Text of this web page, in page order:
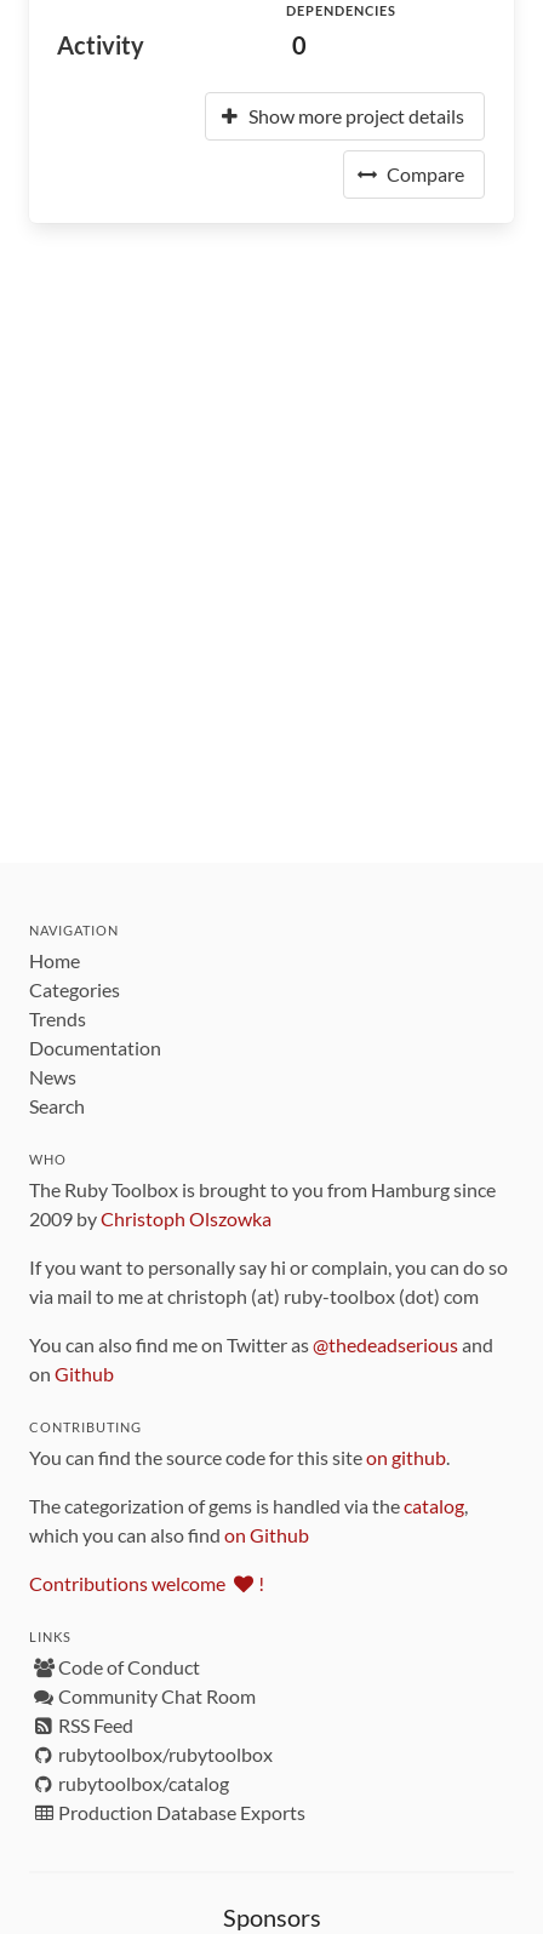
Activity
DEPENDENCIES
0
Show more project details
Compare
NAVIGATION
Home
Categories
Trends
Documentation
News
Search
WHO
The Ruby Toolbox is brought to you from Hamburg since
2009 byChristoph Olszowka
If you want to personally say hi or complain, you can do so
via mail to me at christoph (at) ruby-toolbox (dot) com
You can also find me on Twitter as@thedeadseriousand
on Github
CONTRIBUTING
You can find the source code for this siteon github.
The categorization of gems is handled via thecatalog,
which you can also find on Github
Contributions welcome !
LINKS
Code of Conduct
Community Chat Room
RSS Feed
rubytoolbox/rubytoolbox
rubytoolbox/catalog
Production Database Exports
Sponsors